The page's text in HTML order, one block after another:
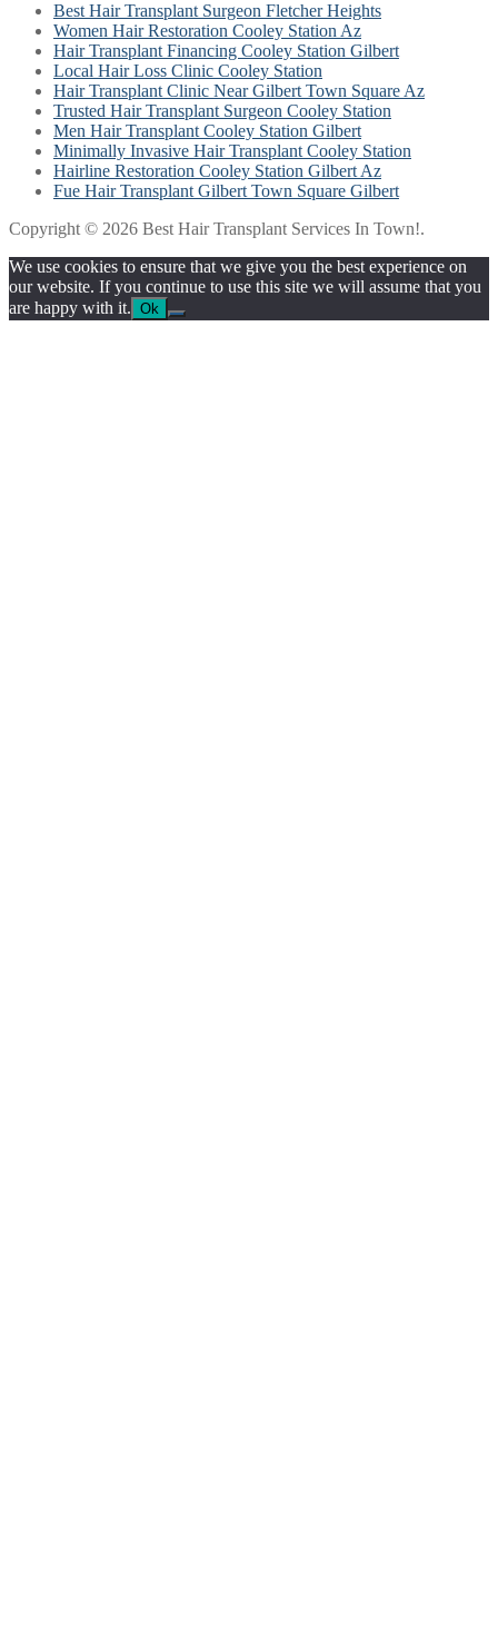
Best Hair Transplant Surgeon Fletcher Heights
Women Hair Restoration Cooley Station Az
Hair Transplant Financing Cooley Station Gilbert
Local Hair Loss Clinic Cooley Station
Hair Transplant Clinic Near Gilbert Town Square Az
Trusted Hair Transplant Surgeon Cooley Station
Men Hair Transplant Cooley Station Gilbert
Minimally Invasive Hair Transplant Cooley Station
Hairline Restoration Cooley Station Gilbert Az
Fue Hair Transplant Gilbert Town Square Gilbert
Copyright © 2026 Best Hair Transplant Services In Town!.
We use cookies to ensure that we give you the best experience on
our website. If you continue to use this site we will assume that you
are happy with it. Ok